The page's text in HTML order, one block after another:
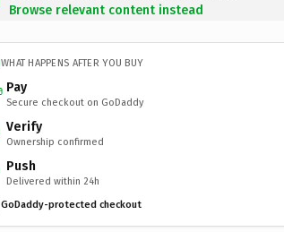
Browse relevant content instead
WHAT HAPPENS AFTER YOU BUY
Pay
Secure checkout on GoDaddy
Verify
Ownership confirmed
Push
Delivered within 24h
GoDaddy-protected checkout